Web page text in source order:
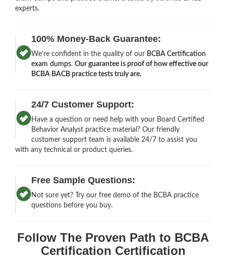
experts.
100% Money-Back Guarantee:
We’re confident in the quality of our BCBA Certification
exam dumps.Our guarantee is proof of how effective our
BCBA BACB practice tests truly are.
24/7 Customer Support:
Have a question or need help with your Board Certified
Behavior Analyst practice material? Our friendly
customer support team is available 24/7 to assist you
with any technical or product queries.
Free Sample Questions:
Not sure yet? Try our free demo of the BCBA practice
questions before you buy.
Follow The Proven Path to BCBA
Certification Certification